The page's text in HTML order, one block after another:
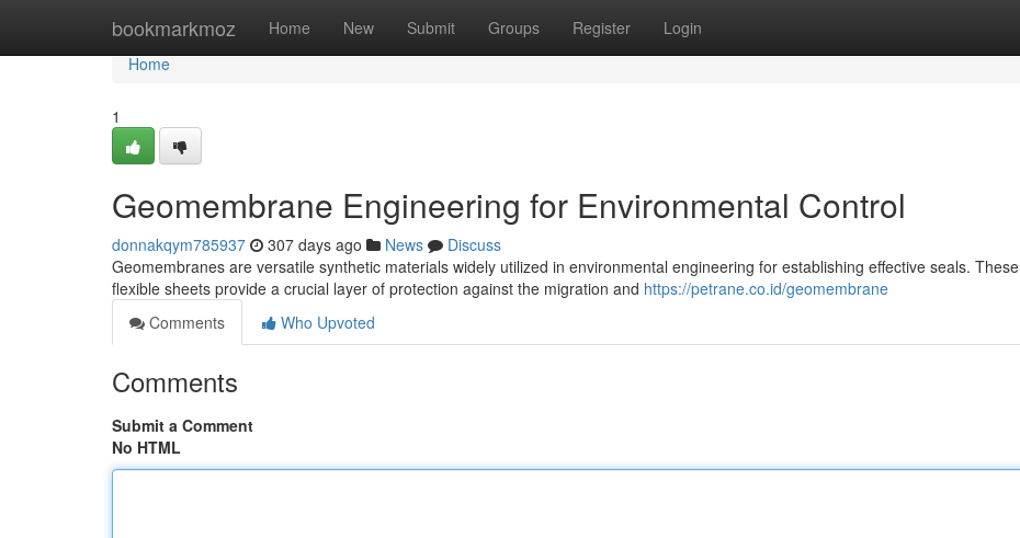
bookmarkmoz Home New Submit Groups Register Login
Home
Home
1
Geomembrane Engineering for Environmental Control
donnakqym785937 307 days ago News
Discuss
Geomembranes are versatile synthetic materials widely utilized in environmental engineering for establishing effective seals. These
flexible sheets provide a crucial layer of protection against the migration and https://petrane.co.id/geomembrane
Comments
Who Upvoted
Comments
Submit a Comment
No HTML